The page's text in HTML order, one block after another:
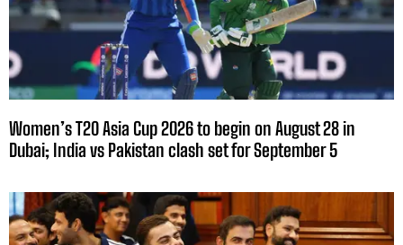
Women’s T20 Asia Cup 2026 to begin on August 28 in
Dubai; India vs Pakistan clash set for September 5